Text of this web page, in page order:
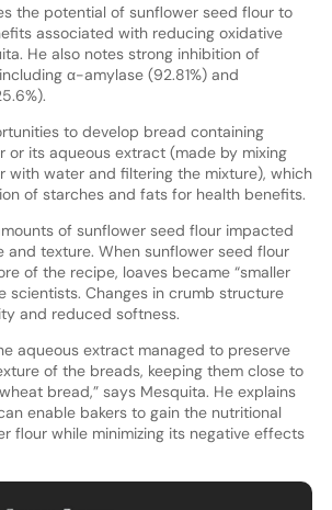
the potential of sunflower seed flour to
associated with reducing oxidative
He also notes strong inhibition of
α-amylase (92.81%) and
to develop bread containing
or its aqueous extract (made by mixing
with water and filtering the mixture), which
of starches and fats for health benefits.
of sunflower seed flour impacted
and texture. When sunflower seed flour
of the recipe, loaves became “smaller
scientists. Changes in crumb structure
and reduced softness.
aqueous extract managed to preserve
of the breads, keeping them close to
bread,” says Mesquita. He explains
enable bakers to gain the nutritional
flour while minimizing its negative effects